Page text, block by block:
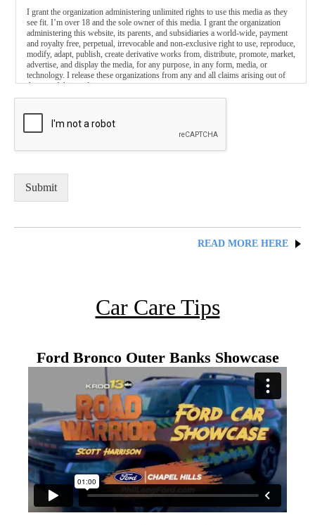
I grant the organization administering unlimited rights to use this media as they
see fit. I’m over 18 and the sole owner of this media. I grant the organization
administering this website, its parents, and subsidiaries a world-wide, payment
and royalty free, perpetual, irrevocable and non-exclusive right to use, reproduce,
modify, adapt, publish, create derivative works from, distribute, promote, market,
advertise, and display the media, for any purpose, in any form, media, or
technology. I release these organizations from any and all claims arising out of
the use of this media.
Submit
READ MORE HERE
Car Care Tips
Ford Bronco Outer Banks Showcase